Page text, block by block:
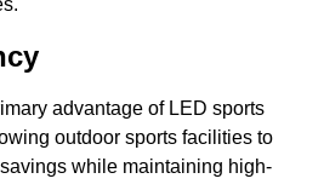
advantage of LED sports
outdoor sports facilities to
while maintaining high-